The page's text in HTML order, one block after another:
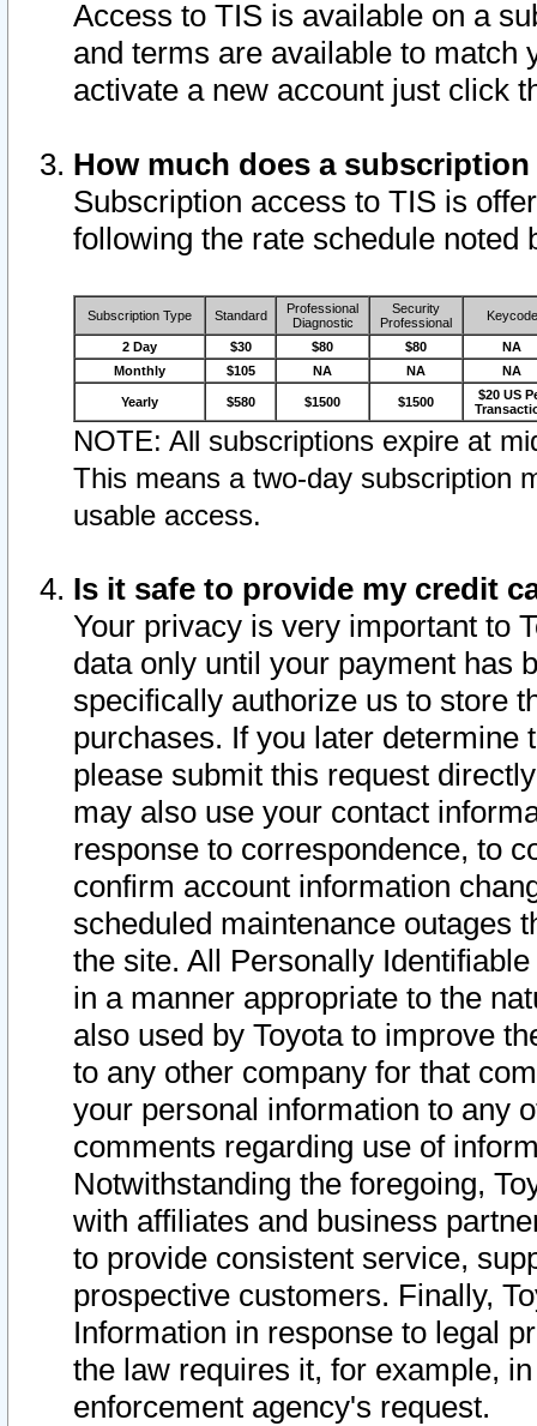
Access to TIS is available on a
and terms are available to match
activate a new account just click
How much does a
Subscription access to TIS is
following the rate schedule noted
Subscription Type Standard
Professional
Diagnostic
Security
Professional
Keycode
2 Day $30 $80 $80
NA
Monthly
$105 NA NA NA
Yearly $580 $1500 $1500
$20 US
NOTE: All subscriptions expire at
This means a two-day subscription
usable access.
Is it safe to provide my credit
Your privacy is very important to
data only until your payment has
specifically authorize us to store
purchases. If you later determine
please submit this request
may also use your contact
response to correspondence, to
confirm account information
scheduled maintenance outages
the site. All Personally
in a manner appropriate to the
also used by Toyota to improve
to any other company for that
your personal information to any
comments regarding use of
Notwithstanding the foregoing,
with affiliates and business
to provide consistent service,
prospective customers. Finally,
Information in response to legal
the law requires it, for example,
enforcement agency's request.